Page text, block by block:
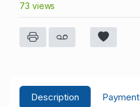
73 views
Description Payment